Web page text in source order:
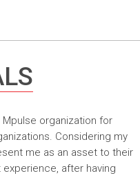
organization for
Considering my
me as an asset to their
after having